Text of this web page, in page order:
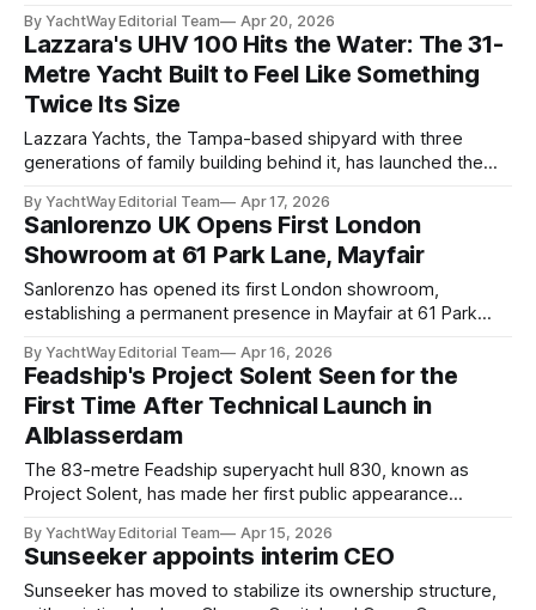
sea trials. Delivery is scheduled in time for a Mediterranean
debut this summer. The yacht, built under
By YachtWay Editorial Team Apr 20, 2026
Lazzara's UHV 100 Hits the Water: The 31-
Metre Yacht Built to Feel Like Something
Twice Its Size
Lazzara Yachts, the Tampa-based shipyard with three
generations of family building behind it, has launched the
that makes its central argument through gross tonnage
rather than length. The UHV 100 follows the UHV 87, which
debuted at the Cannes
By YachtWay Editorial Team Apr 17, 2026
Sanlorenzo UK Opens First London
Showroom at 61 Park Lane, Mayfair
Sanlorenzo has opened its first London showroom,
establishing a permanent presence in Mayfair at 61 Park
Sanlorenzo Yachts UK. The opening was attended by
Sanlorenzo executive chairman Massimo Perotti, who
framed the move as a statement about the British market's
By YachtWay Editorial Team Apr 16, 2026
Feadship's Project Solent Seen for the
First Time After Technical Launch in
Alblasserdam
The 83-metre Feadship superyacht hull 830, known as
Project Solent, has made her first public appearance
Alblasserdam, the Netherlands. It is the first time the vessel
has been seen since her sale was announced in September
2025, when brokerage firm Cecil
By YachtWay Editorial Team Apr 15, 2026
Sunseeker appoints interim CEO
Sunseeker has moved to stabilize its ownership structure,